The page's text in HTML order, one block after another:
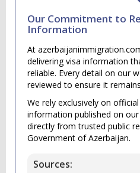
Our Commitment to
Information
At
delivering visa information
reliable. Every detail on our
reviewed to ensure it
We rely exclusively on
information published on
directly from trusted public
Government of Azerbaijan.
Sources: